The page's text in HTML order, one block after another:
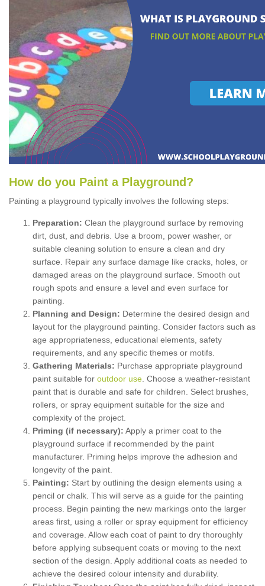
How do you Paint a P layground ?
Painting a playground typically involves the following steps:
Preparation: Clean the playground surface by removing
dirt, dust, and debris. Use a broom, power washer, or
suitable cleaning solution to ensure a clean and dry
surface. Repair any surface damage like cracks, holes, or
damaged areas on the playground surface. Smooth out
rough spots and ensure a level and even surface for
painting.
Planning and Design: Determine the desired design and
layout for the playground painting. Consider factors such as
age appropriateness, educational elements, safety
requirements, and any specific themes or motifs.
Gathering Materials: Purchase appropriate playground
paint suitable for outdoor use . Choose a weather-resistant
paint that is durable and safe for children. Select brushes,
rollers, or spray equipment suitable for the size and
complexity of the project.
Priming (if necessary): Apply a primer coat to the
playground surface if recommended by the paint
manufacturer. Priming helps improve the adhesion and
longevity of the paint.
Painting: Start by outlining the design elements using a
pencil or chalk. This will serve as a guide for the painting
process. Begin painting the new markings onto the larger
areas first, using a roller or spray equipment for efficiency
and coverage. Allow each coat of paint to dry thoroughly
before applying subsequent coats or moving to the next
section of the design. Apply additional coats as needed to
achieve the desired colour intensity and durability.